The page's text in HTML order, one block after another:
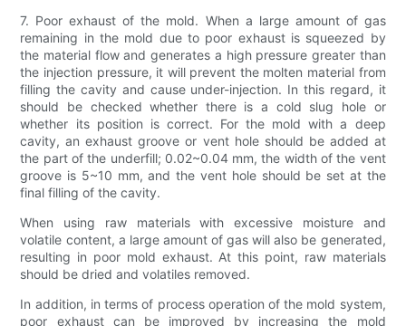
7. Poor exhaust of the mold. When a large amount of gas
remaining in the mold due to poor exhaust is squeezed by
the material flow and generates a high pressure greater than
the injection pressure, it will prevent the molten material from
filling the cavity and cause under-injection. In this regard, it
should be checked whether there is a cold slug hole or
whether its position is correct. For the mold with a deep
cavity, an exhaust groove or vent hole should be added at
the part of the underfill; 0.02~0.04 mm, the width of the vent
groove is 5~10 mm, and the vent hole should be set at the
final filling of the cavity.
When using raw materials with excessive moisture and
volatile content, a large amount of gas will also be generated,
resulting in poor mold exhaust. At this point, raw materials
should be dried and volatiles removed.
In addition, in terms of process operation of the mold system,
poor exhaust can be improved by increasing the mold